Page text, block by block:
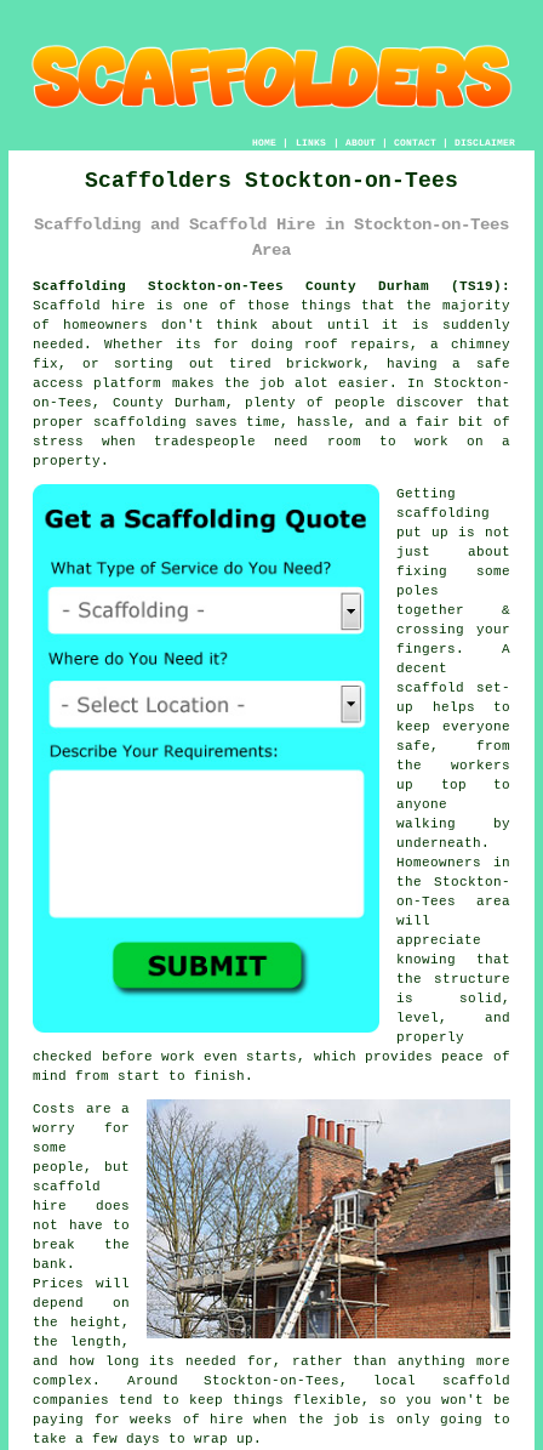
HOME| LINKS | ABOUT| CONTACT| DISCLAIMER
Scaffolders Stockton-on-Tees
Scaffolding and Scaffold Hire in Stockton-on-Tees
Area
Scaffolding Stockton-on-Tees County Durham (TS19):
Scaffold hire is one of those things that the majority
of homeowners don't think about until it is suddenly
needed. Whether its for doing roof repairs, a chimney
fix, or sorting out tired brickwork, havinga safe
access platform
makes the job alot easier. In Stockton-
on-Tees, County Durham, plenty of people discover that
proper scaffolding saves time, hassle, and a fair bit of
stress when tradespeople need room to work on a
property.
Getting
scaffolding
put up is not
just about
fixing some
poles
together &
crossing your
fingers. A
decent
scaffold set-
up helps to
keep everyone
safe, from
the workers
up top to
anyone
walking by
underneath.
Homeowners in
the Stockton-
on-Tees area
will
appreciate
knowing that
the structure
is solid,
level, and
properly
checked before work even starts, which provides peace of
mind from start to finish.
Costs are a
worry for
some
people, but
scaffold
hire does
not have to
break the
bank.
Prices will
depend on
the height,
the length,
and how long its needed for, rather than anything more
complex. Around Stockton-on-Tees,
local scaffold
companies
tend to keep things flexible, so you won't be
paying for weeks of hire when the job is only going to
take a few days to wrap up.